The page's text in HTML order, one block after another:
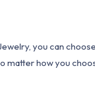
you can
matter how you